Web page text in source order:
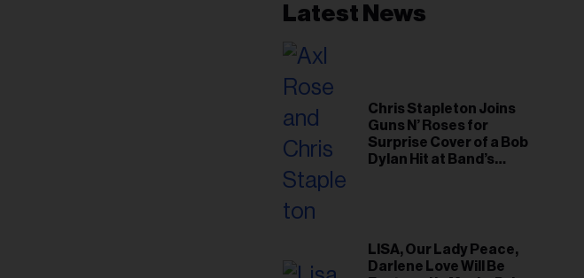
Latest News
Chris Stapleton Joins
Guns N’ Roses for
Surprise Cover of a Bob
Dylan Hit at Band’s
LISA, Our Lady Peace,
Darlene Love Will Be